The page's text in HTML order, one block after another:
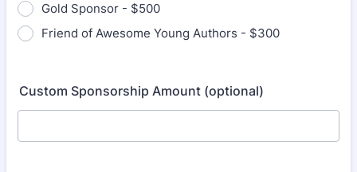
Gold Sponsor - $500
Friend of Awesome Young Authors - $300
Custom Sponsorship Amount (optional)